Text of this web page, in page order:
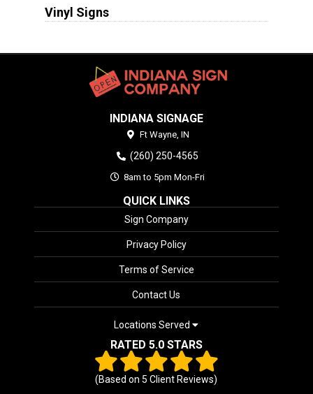
Vinyl Signs
INDIANA SIGNAGE
Ft Wayne, IN
(260) 250-4565
8am to 5pm Mon-Fri
QUICK LINKS
Sign Company
Privacy Policy
Terms of Service
Contact Us
Locations Served
RATED 5.0 STARS
(Based on5 Client Reviews)